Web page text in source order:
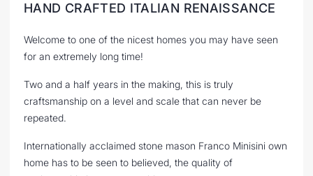
HAND CRAFTED ITALIAN RENAISSANCE
Welcome to one of the nicest homes you may have seen
for an extremely long time!
Two and a half years in the making, this is truly
craftsmanship on a level and scale that can never be
repeated.
Internationally acclaimed stone mason Franco Minisini own
home has to be seen to believed, the quality of